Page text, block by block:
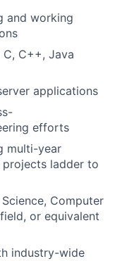
and working
C++, Java
applications
efforts
multi-year
ladder to
Computer
or equivalent
industry-wide